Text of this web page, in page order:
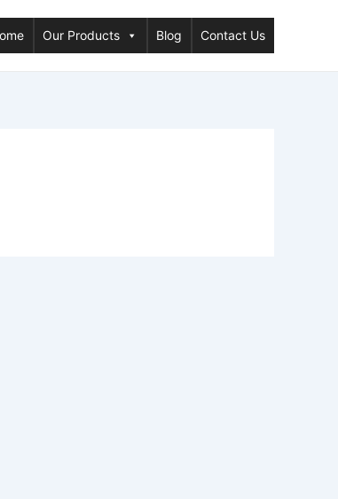
Our Products Blog Contact Us